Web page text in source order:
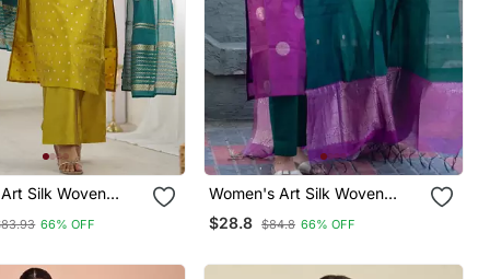
Silk Woven
Pant With
66% OFF
Women's Art Silk Woven
Motiff Kurta Pant With
Dupatta Set
$28.8 $84.8 66% OFF